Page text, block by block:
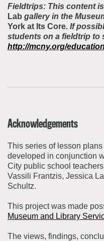
Fieldtrips: This content
Lab gallery in the
York at Its Core. If
students on a fieldtrip to
http://mcny.org/
Acknowledgements
This series of lesson plans
developed in conjunction
City public school
Vassili Frantzis, Jessica
Schultz.
This project was made
Museum and Library
The views, findings,